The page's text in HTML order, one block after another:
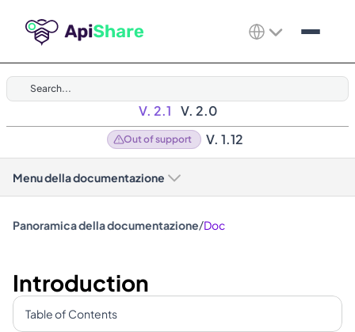
Search...
V. 2.1 V. 2.0
Out of support V. 1.12
Menu della documentazione
Panoramica della documentazione/Doc
Introduction
Table of Contents